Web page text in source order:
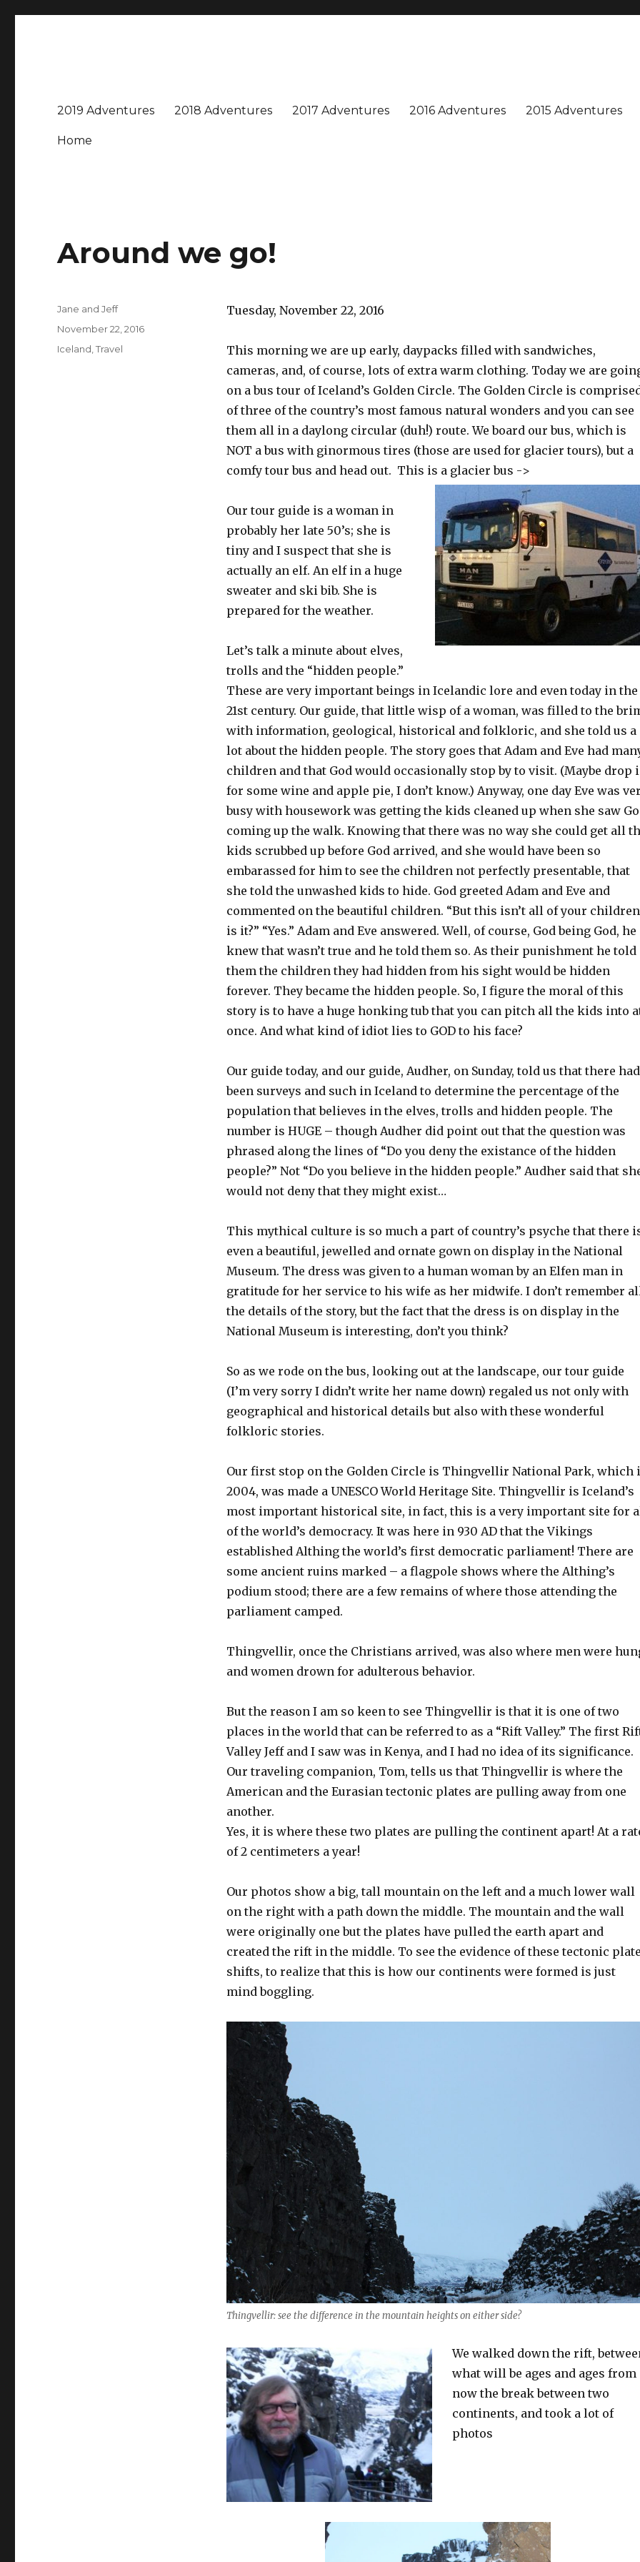
2019 Adventures 2018 Adventures 2017 Adventures 2016 Adventures 2015 Adventures
Home
Around we go!
Tuesday, November 22, 2016
This morning we are up early, daypacks filled with sandwiches,
cameras, and, of course, lots of extra warm clothing. Today we are
on a bus tour of Iceland’s Golden Circle. The Golden Circle is
of three of the country’s most famous natural wonders and you can see
them all in a daylong circular (duh!) route. We board our bus, which is
NOT a bus with ginormous tires (those are used for glacier tours), but a
comfy tour bus and head out. This is a glacier bus ->
Our tour guide is a woman in
probably her late 50’s; she is
tiny and I suspect that she is
actually an elf. An elf in a huge
sweater and ski bib. She is
prepared for the weather.
Let’s talk a minute about elves,
trolls and the “hidden people.”
These are very important beings in Icelandic lore and even today in the
21st century. Our guide, that little wisp of a woman, was filled to the
with information, geological, historical and folkloric, and she told us a
lot about the hidden people. The story goes that Adam and Eve had
children and that God would occasionally stop by to visit. (Maybe drop
for some wine and apple pie, I don’t know.) Anyway, one day Eve was
busy with housework was getting the kids cleaned up when she saw
coming up the walk. Knowing that there was no way she could get all
kids scrubbed up before God arrived, and she would have been so
embarassed for him to see the children not perfectly presentable, that
she told the unwashed kids to hide. God greeted Adam and Eve and
commented on the beautiful children. “But this isn’t all of your
is it?” “Yes.” Adam and Eve answered. Well, of course, God being God, he
knew that wasn’t true and he told them so. As their punishment he told
them the children they had hidden from his sight would be hidden
forever. They became the hidden people. So, I figure the moral of this
story is to have a huge honking tub that you can pitch all the kids into
once. And what kind of idiot lies to GOD to his face?
Our guide today, and our guide, Audher, on Sunday, told us that there had
been surveys and such in Iceland to determine the percentage of the
population that believes in the elves, trolls and hidden people. The
number is HUGE – though Audher did point out that the question was
phrased along the lines of “Do you deny the existance of the hidden
people?” Not “Do you believe in the hidden people.” Audher said that
would not deny that they might exist…
This mythical culture is so much a part of country’s psyche that there
even a beautiful, jewelled and ornate gown on display in the National
Museum. The dress was given to a human woman by an Elfen man in
gratitude for her service to his wife as her midwife. I don’t remember
the details of the story, but the fact that the dress is on display in the
National Museum is interesting, don’t you think?
So as we rode on the bus, looking out at the landscape, our tour guide
(I’m very sorry I didn’t write her name down) regaled us not only with
geographical and historical details but also with these wonderful
folkloric stories.
Our first stop on the Golden Circle is Thingvellir National Park, which
2004, was made a UNESCO World Heritage Site. Thingvellir is Iceland’s
most important historical site, in fact, this is a very important site for
of the world’s democracy. It was here in 930 AD that the Vikings
established Althing the world’s first democratic parliament! There are
some ancient ruins marked – a flagpole shows where the Althing’s
podium stood; there are a few remains of where those attending the
parliament camped.
Thingvellir, once the Christians arrived, was also where men were
and women drown for adulterous behavior.
But the reason I am so keen to see Thingvellir is that it is one of two
places in the world that can be referred to as a “Rift Valley.” The first
Valley Jeff and I saw was in Kenya, and I had no idea of its significance.
Our traveling companion, Tom, tells us that Thingvellir is where the
American and the Eurasian tectonic plates are pulling away from one
another.
Yes, it is where these two plates are pulling the continent apart! At a
of 2 centimeters a year!
Our photos show a big, tall mountain on the left and a much lower wall
on the right with a path down the middle. The mountain and the wall
were originally one but the plates have pulled the earth apart and
created the rift in the middle. To see the evidence of these tectonic
shifts, to realize that this is how our continents were formed is just
mind boggling.
Thingvellir: see the difference in the mountain heights on either side?
We walked down the rift,
what will be ages and ages from
now the break between two
continents, and took a lot of
photos
Author
Jane and Jeff
Posted
November 22, 2016
Categories
Iceland ,Travel